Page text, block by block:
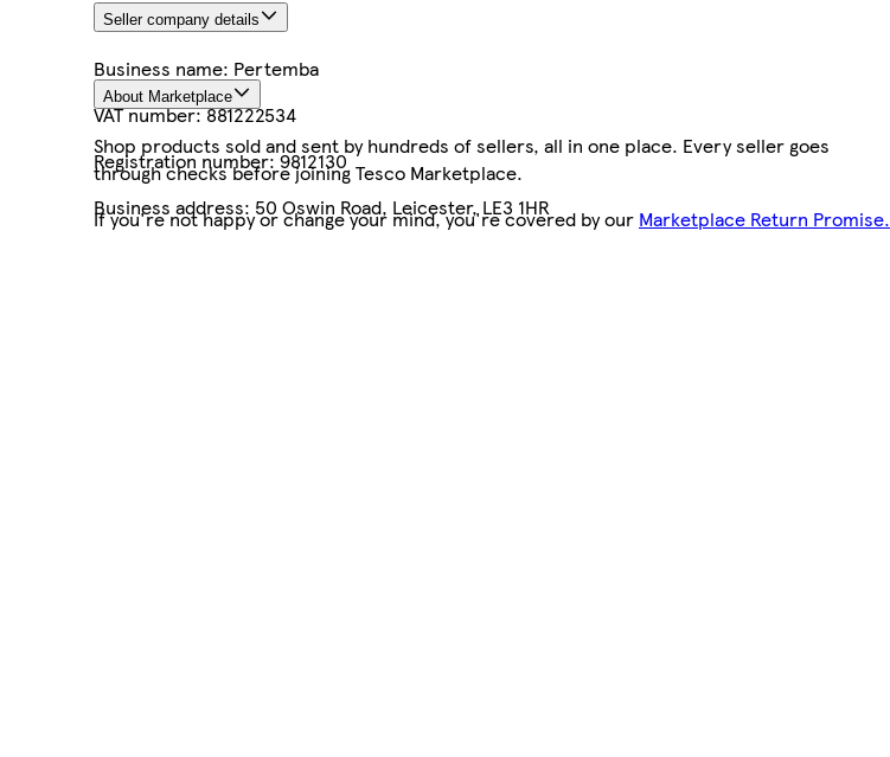
Seller company details
Business name: Pertemba
VAT number:881222534
Registration number:9812130
Business address: 50 Oswin Road, Leicester, LE3 1HR
About Marketplace
Shop products sold and sent by hundreds of sellers, all in one place. Every seller goes
through checks before joining Tesco Marketplace.
If you're not happy or change your mind, you're covered by our Marketplace Return Promise.